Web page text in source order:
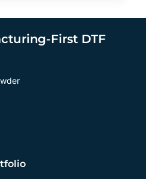
First DTF